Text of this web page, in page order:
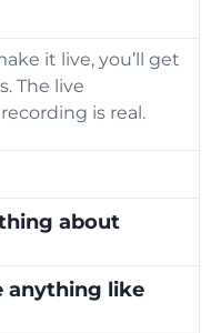
it live, you’ll get
The live
is real.
about
anything like